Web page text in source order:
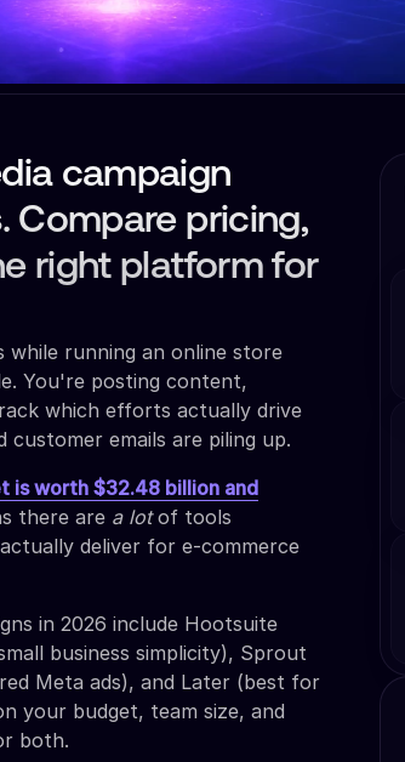
campaign
Compare pricing,
right platform for
while running an online store
You're posting content,
which efforts actually drive
customer emails are piling up.
is worth $32.48 billion and
there are a lotof tools
deliver for e-commerce
in 2026 include Hootsuite
business simplicity), Sprout
Meta ads), and Later (best for
your budget, team size, and
both.